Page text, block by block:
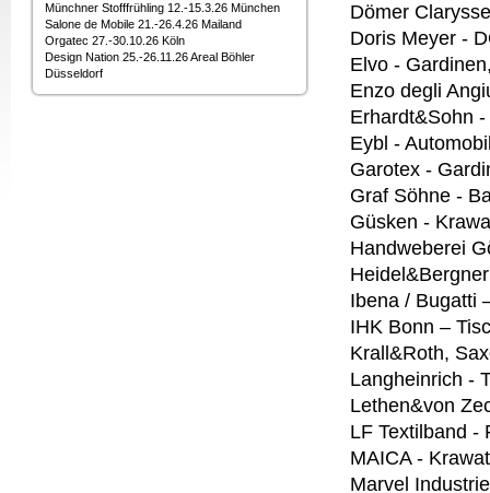
Münchner Stofffrühling 12.-15.3.26 München
Salone de Mobile 21.-26.4.26 Mailand
Orgatec 27.-30.10.26 Köln
Design Nation 25.-26.11.26 Areal Böhler
Düsseldorf
Dömer
Doris Meyer -
Elvo -
Enzo degli
Erhardt&Sohn
Eybl -
Garotex -
Graf Söhne -
Güsken -
Handweberei
Ibena / Bugatti
IHK Bonn –
Krall&Roth,
Langheinrich -
Lethen&von
LF Textilband -
MAICA -
Marvel